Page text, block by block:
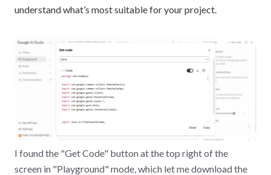
understand what’s most suitable for your project.
I found the "Get Code" button at the top right of the
screen in "Playground" mode, which let me download the